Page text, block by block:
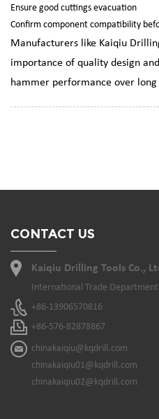
Ensure good cuttings evacuation
Confirm component compatibility
Manufacturers like Kaiqiu
importance of quality design
hammer performance over
CONTACT US
Kaiqiu Drilling Tools Co.,
International Trade Department
+86-13906570816
+86-576-82878867
chinakaiqiu@kqdrill.com
chinakaiqiu01@kqdrill.com
chinakaiqiu02@kqdrill.com